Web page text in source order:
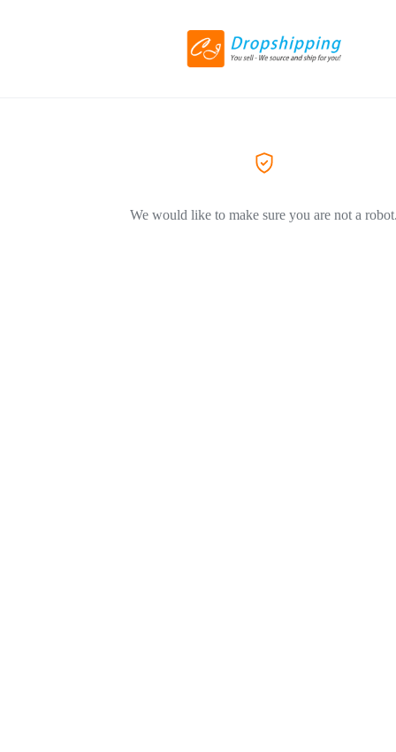
We would like to make sure you are not a